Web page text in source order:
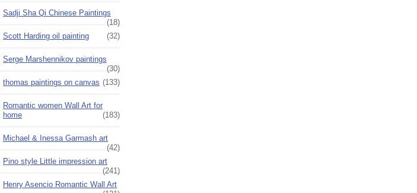
Sadji Sha Qi Chinese Paintings
(18)
Scott Harding oil painting
(32)
Serge Marshennikov paintings
(30)
thomas paintings on canvas (133)
Romantic women Wall Art for
home
(183)
Michael & Inessa Garmash art
(42)
Pino style Little impression art
(241)
Henry Asencio Romantic Wall Art